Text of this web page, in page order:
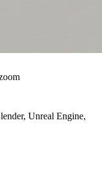
Unreal Engine,